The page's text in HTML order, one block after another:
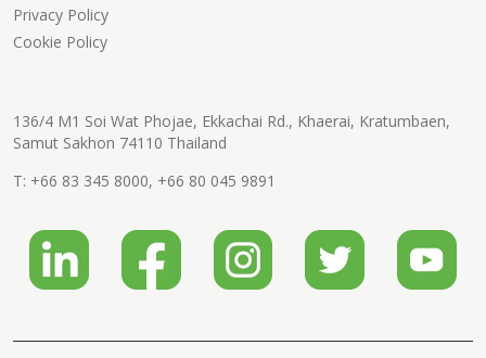
Privacy Policy
Cookie Policy
136/4 M1 Soi Wat Phojae, Ekkachai Rd., Khaerai, Kratumbaen,
Samut Sakhon 74110 Thailand
T: +66 83 345 8000, +66 80 045 9891